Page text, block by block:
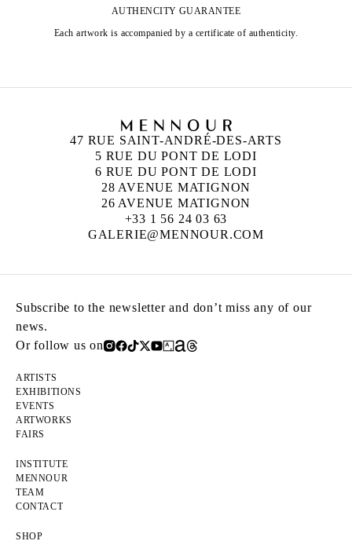
AUTHENCITY GUARANTEE
Each artwork is accompanied by a certificate of authenticity.
47 RUE SAINT-ANDRÉ-DES-ARTS
5 RUE DU PONT DE LODI
6 RUE DU PONT DE LODI
28 AVENUE MATIGNON
26 AVENUE MATIGNON
+33 1 56 24 03 63
GALERIE@MENNOUR.COM
Subscribe to the newsletter and don’t miss any of our
news.
Or follow us on
ARTISTS
EXHIBITIONS
EVENTS
ARTWORKS
FAIRS
INSTITUTE
MENNOUR
TEAM
CONTACT
SHOP